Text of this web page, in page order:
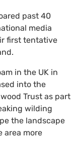
past 40
media
first tentative
in the UK in
into the
Trust as part
wilding
the landscape
area more